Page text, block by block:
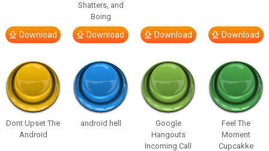
Download
Shatters, and
Boing
Download Download Download
Dont Upset The
Android
android hell
Google
Hangouts
Incoming Call
Feel The
Moment
Cupcakke